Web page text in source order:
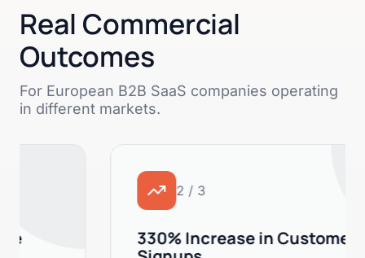
Real Commercial
Outcomes
For European B2B SaaS companies operating
in different markets.
330% Increase in Customer